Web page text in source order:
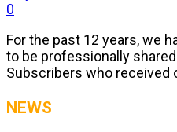
0
For the past 12 years, we
to be professionally
Subscribers who received
NEWS